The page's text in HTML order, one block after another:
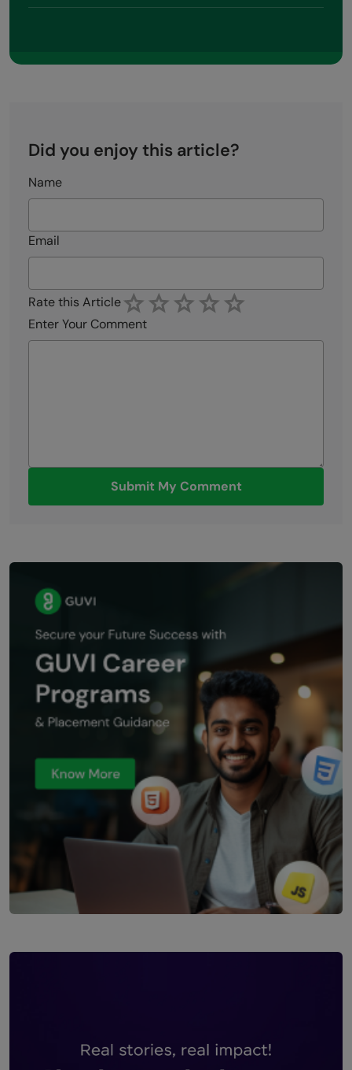
Did you enjoy this article?
Name
Email
Rate this Article
Enter Your Comment
Submit My Comment